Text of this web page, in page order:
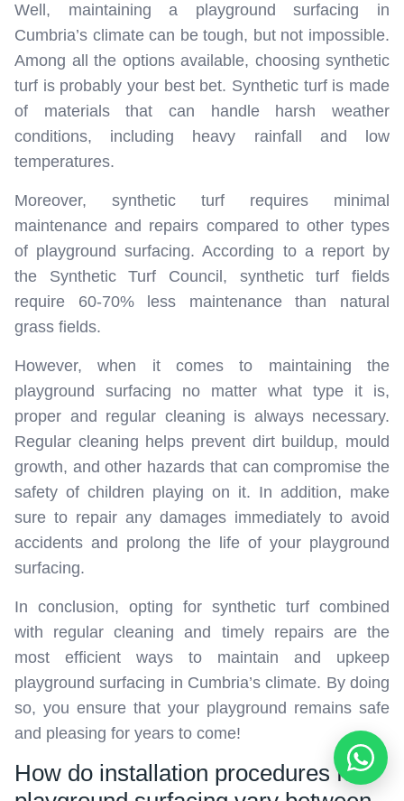
Well, maintaining a playground surfacing in
Cumbria’s climate can be tough, but not impossible.
Among all the options available, choosing synthetic
turf is probably your best bet. Synthetic turf is made
of materials that can handle harsh weather
conditions, including heavy rainfall and low
temperatures.
Moreover, synthetic turf requires minimal
maintenance and repairs compared to other types
of playground surfacing. According to a report by
the Synthetic Turf Council, synthetic turf fields
require 60-70% less maintenance than natural
grass fields.
However, when it comes to maintaining the
playground surfacing no matter what type it is,
proper and regular cleaning is always necessary.
Regular cleaning helps prevent dirt buildup, mould
growth, and other hazards that can compromise the
safety of children playing on it. In addition, make
sure to repair any damages immediately to avoid
accidents and prolong the life of your playground
surfacing.
In conclusion, opting for synthetic turf combined
with regular cleaning and timely repairs are the
most efficient ways to maintain and upkeep
playground surfacing in Cumbria’s climate. By doing
so, you ensure that your playground remains safe
and pleasing for years to come!
How do installation procedures for